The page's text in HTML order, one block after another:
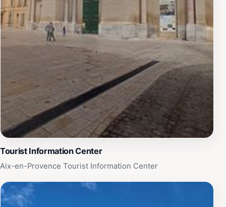
Tourist Information Center
Aix-en-Provence Tourist Information Center